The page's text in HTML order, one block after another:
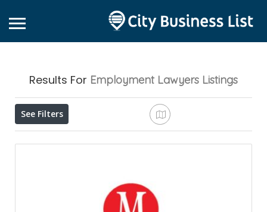
Results For Employment Lawyers Listings
See Filters